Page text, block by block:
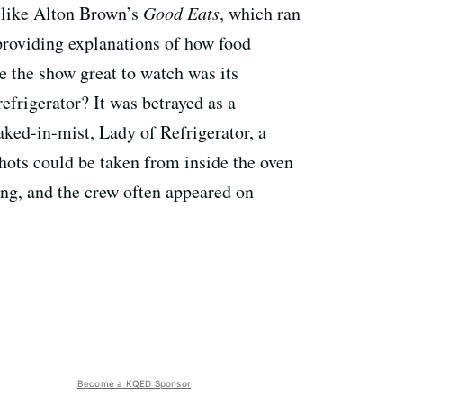
Alton Brown’s Good Eats, which ran
explanations of how food
show great to watch was its
It was betrayed as a
in-mist, Lady of Refrigerator, a
could be taken from inside the oven
and the crew often appeared on
Become a KQED Sponsor